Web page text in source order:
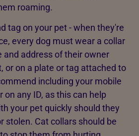
roaming.
tag on your pet - when they're
every dog must wear a collar
and address of their owner
or on a plate or tag attached to
including your mobile
on any ID, as this can help
your pet quickly should they
stolen. Cat collars should be